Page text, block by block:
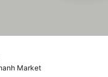
Market